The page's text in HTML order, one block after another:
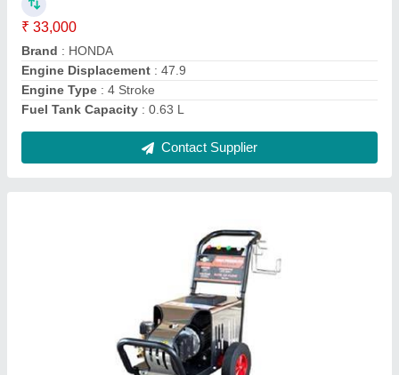
Flow Rate
Hose Length: 4 Metre
Material: Mild Steel
Modal
: 250 Bar High Commercial Car Pressure Washer